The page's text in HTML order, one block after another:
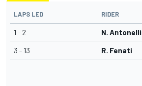
LAPS LED RIDER
1 - 2 N. Antonelli
3 - 13 R. Fenati